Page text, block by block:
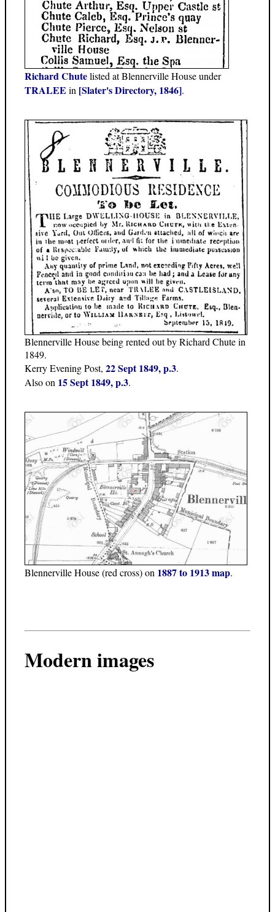
Richard Chutelisted at Blennerville House under
TRALEE in [Slater's Directory, 1846].
Blennerville House being rented out by Richard Chute in
1849.
Kerry Evening Post, 22 Sept 1849, p.3.
Also on 15 Sept 1849, p.3.
Blennerville House (red cross) on 1887 to 1913 map.
Modern images